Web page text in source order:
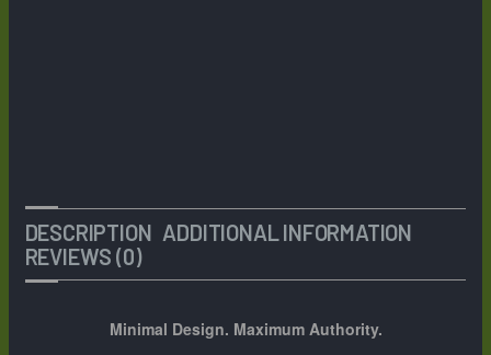
quantity
DESCRIPTION ADDITIONAL INFORMATION
REVIEWS (0)
Minimal Design. Maximum Authority.